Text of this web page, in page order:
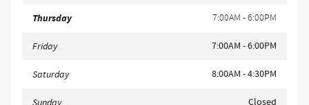
Thursday 7:00AM - 6:00PM
Friday 7:00AM - 6:00PM
Saturday 8:00AM - 4:30PM
Sunday Closed